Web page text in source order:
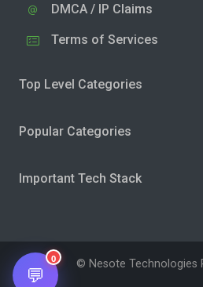
DMCA / IP Claims
Terms of Services
Top Level Categories
Popular Categories
Important Tech Stack
© Nesote Technologies
💬
0